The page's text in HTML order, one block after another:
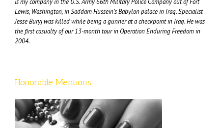
is my company in the U.S. Army 66th Military Police Company out of Fort
Lewis, Washington, in Saddam Hussein’s Babylon palace in Iraq. Specialist
Jesse Buryj was killed while being a gunner at a checkpoint in Iraq. He was
the first casualty of our 13-month tour in Operation Enduring Freedom in
2004.
Honorable Mentions